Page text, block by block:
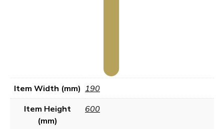
Item Width (mm) 190
Item Height
(mm)
600